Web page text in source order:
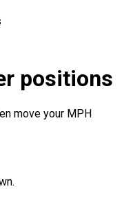
positions
move your MPH